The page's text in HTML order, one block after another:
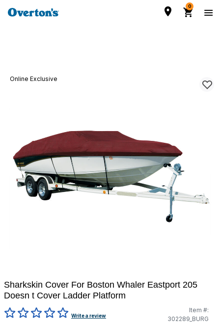
0
Online Exclusive
Sharkskin Cover For Boston Whaler Eastport 205
Doesn t Cover Ladder Platform
3.2 out of 5 Customer Rating
Write a review
Item #:
302289_BURG